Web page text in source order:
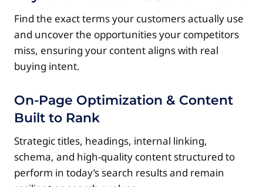
Find the exact terms your customers actually use
and uncover the opportunities your competitors
miss, ensuring your content aligns with real
buying intent.
On-Page Optimization & Content
Built to Rank
Strategic titles, headings, internal linking,
schema, and high-quality content structured to
perform in today’s search results and remain